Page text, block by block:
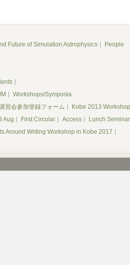
Future of Simulation Astrophysics
People
Workshops/Symposia
習会参加登録フォーム
Kobe 2013 Workshop
Aug
First Circular Access
Lunch Seminar
Around Writing Workshop in Kobe 2017